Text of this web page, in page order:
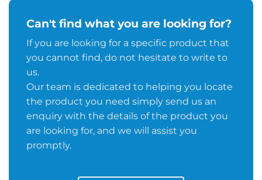
Can't find what you are looking for?
If you are looking for a specific product that
you cannot find, do not hesitate to write to
us.
Our team is dedicated to helping you locate
the product you need simply send us an
enquiry with the details of the product you
are looking for, and we will assist you
promptly.